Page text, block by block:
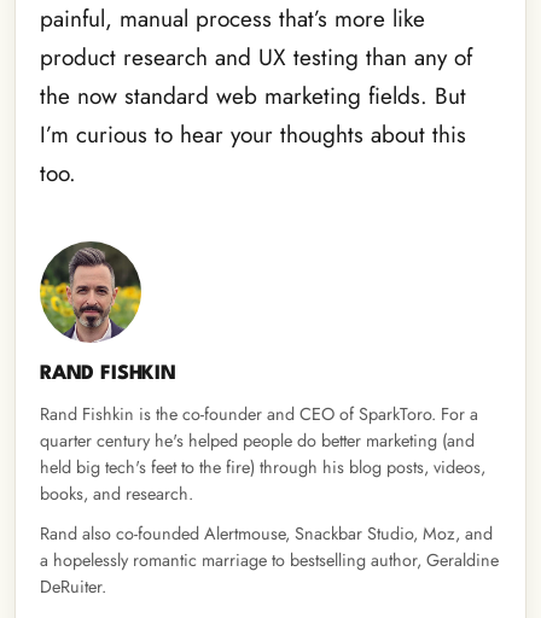
painful, manual process that’s more like
product research and UX testing than any of
the now standard web marketing fields. But
I’m curious to hear your thoughts about this
too.
RAND FISHKIN
Rand Fishkin is the co-founder and CEO of SparkToro. For a
quarter century he's helped people do better marketing (and
held big tech's feet to the fire) through his blog posts, videos,
books, and research.
Rand also co-founded Alertmouse, Snackbar Studio, Moz, and
a hopelessly romantic marriage to bestselling author, Geraldine
DeRuiter.